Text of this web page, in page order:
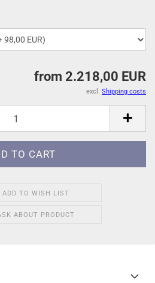
from 2.218,00 EUR
excl. Shipping costs
ADD TO WISH LIST
ABOUT PRODUCT